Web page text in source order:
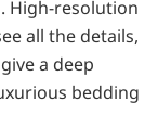
High-resolution
all the details,
a deep
bedding